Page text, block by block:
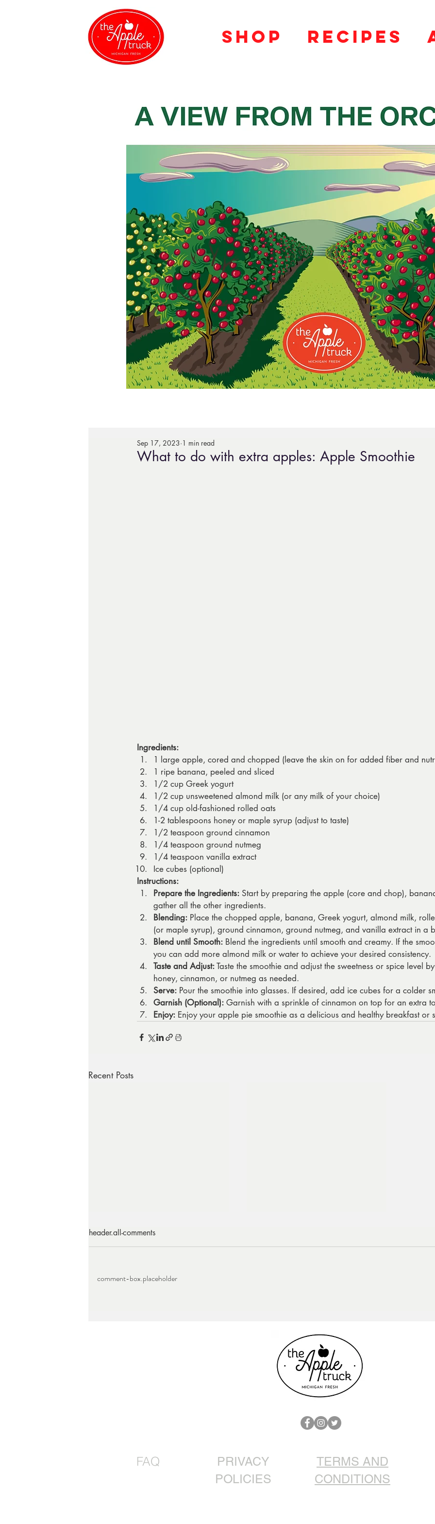
SHOP RECIPES
What to do with extra apples: Apple Smoothie
Sep 17, 2023 1 min read
Ingredients:
1 large apple, cored and chopped (leave the skin on for added fiber and
1 ripe banana, peeled and sliced
1/2 cup Greek yogurt
1/2 cup unsweetened almond milk (or any milk of your choice)
1/4 cup old-fashioned rolled oats
1-2 tablespoons honey or maple syrup (adjust to taste)
1/2 teaspoon ground cinnamon
1/4 teaspoon ground nutmeg
1/4 teaspoon vanilla extract
Ice cubes (optional)
Instructions:
Prepare the Ingredients: Start by preparing the apple (core and chop),
gather all the other ingredients.
Blending: Place the chopped apple, banana, Greek yogurt, almond milk,
(or maple syrup), ground cinnamon, ground nutmeg, and vanilla extract in a
Blend until Smooth: Blend the ingredients until smooth and creamy. If the
you can add more almond milk or water to achieve your desired consistency.
Taste and Adjust: Taste the smoothie and adjust the sweetness or spice level
honey, cinnamon, or nutmeg as needed.
Serve: Pour the smoothie into glasses. If desired, add ice cubes for a colder
Garnish (Optional): Garnish with a sprinkle of cinnamon on top for an extra
Enjoy: Enjoy your apple pie smoothie as a delicious and healthy breakfast or
Recent Posts
header.all-comments
comment-box.placeholder
FAQ
PRIVACY
POLICIES
TERMS AND
CONDITIONS